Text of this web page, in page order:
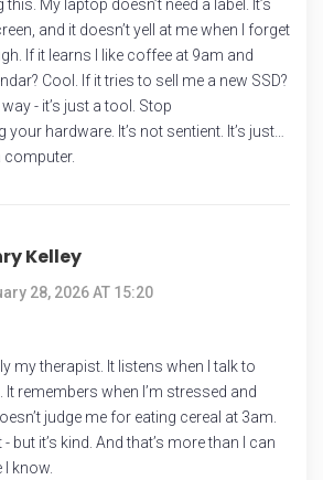
My laptop doesn’t need a label. It’s
and it doesn’t yell at me when I forget
If it learns I like coffee at 9am and
Cool. If it tries to sell me a new SSD?
- it’s just a tool. Stop
hardware. It’s not sentient. It’s just…
computer.
Kelley
28, 2026 AT 15:20
my therapist. It listens when I talk to
remembers when I’m stressed and
judge me for eating cereal at 3am.
but it’s kind. And that’s more than I can
know.